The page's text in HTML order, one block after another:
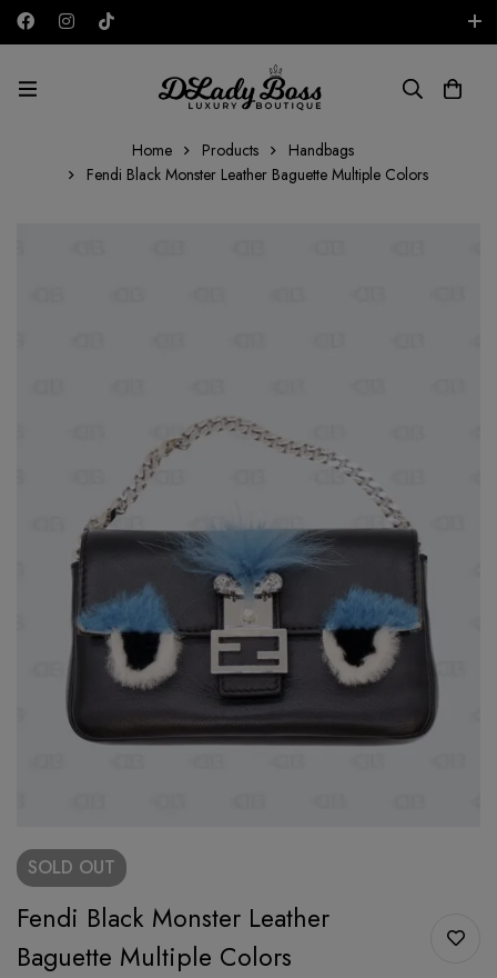
AED
Home Products
Handbags
Fendi Black Monster Leather Baguette Multiple Colors
SOLD OUT
Fendi Black Monster Leather
Baguette Multiple Colors